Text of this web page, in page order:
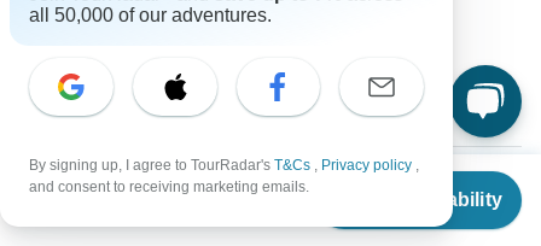
From $2,425
Check Availability
J 1 more answer
A
all 50,000 of our adventures.
By signing up, I agree to TourRadar's T&Cs , Privacy policy ,
and consent to receiving marketing emails.